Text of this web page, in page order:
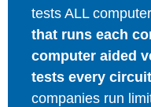
tests ALL
that runs each
computer aided
tests every
companies run